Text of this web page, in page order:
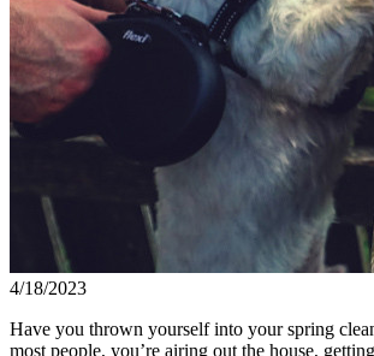
4/18/2023
Have you thrown yourself into your spring
most people, you’re airing out the house,